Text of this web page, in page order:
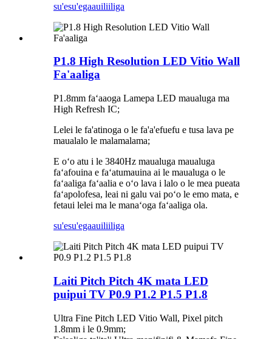
su'esu'egaauiliiliga
P1.8 High Resolution LED Vitio Wall
Fa'aaliga
P1.8mm faʻaaoga Lamepa LED maualuga ma
High Refresh IC;
Lelei le fa'atinoga o le fa'a'efuefu e tusa lava pe
maualalo le malamalama;
E oʻo atu i le 3840Hz maualuga maualuga
faʻafouina e faʻatumauina ai le maualuga o le
faʻaaliga faʻaalia e oʻo lava i lalo o le mea pueata
faʻapolofesa, leai ni galu vai poʻo le emo mata, e
fetaui lelei ma le manaʻoga faʻaaliga ola.
su'esu'egaauiliiliga
Laiti Pitch Pitch 4K mata LED
puipui TV P0.9 P1.2 P1.5 P1.8
Ultra Fine Pitch LED Vitio Wall, Pixel pitch
1.8mm i le 0.9mm;